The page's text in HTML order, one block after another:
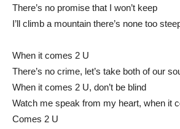
There’s no promise that I won’t keep
I’ll climb a mountain there’s none too
When it comes 2 U
There’s no crime, let’s take both of our
When it comes 2 U, don’t be blind
Watch me speak from my heart, when it
Comes 2 U